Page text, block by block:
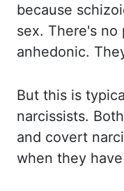
because
sex. There's no
anhedonic.
But this is
narcissists.
and covert
when they